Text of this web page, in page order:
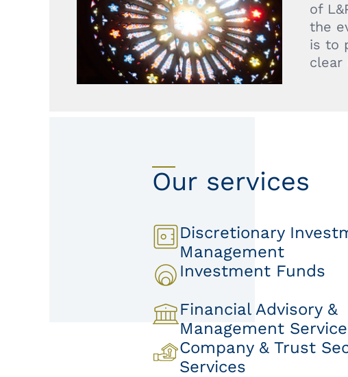
of
the
is to
clear
Our services
Discretionary
Management
Investment Funds
Financial Advisory &
Management
Company & Trust
Services